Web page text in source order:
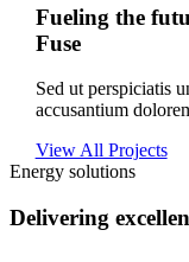
Fueling the
Fuse
Sed ut perspiciatis
accusantium
View All Projects
Energy solutions
Delivering